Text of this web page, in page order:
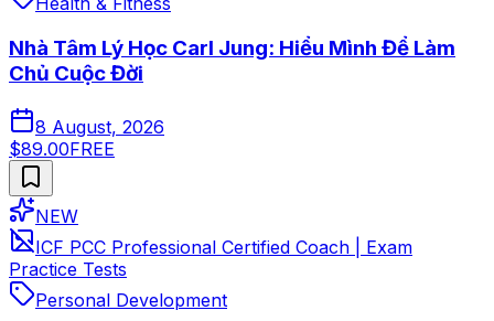
Nhà Tâm Lý Học Carl Jung: Hiểu Mình Để Làm
Chủ Cuộc Đời
8 August, 2026
$89.00FREE
NEW
ICF PCC Professional Certified Coach | Exam
Practice Tests
Personal Development